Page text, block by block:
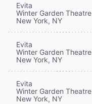
Evita
Winter Garden Theatre
New York, NY
Evita
Winter Garden Theatre
New York, NY
Evita
Winter Garden Theatre
New York, NY